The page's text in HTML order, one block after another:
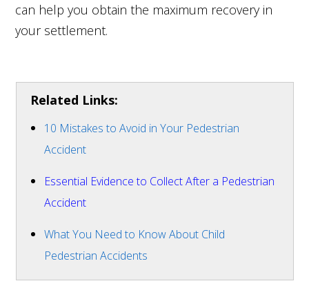
can help you obtain the maximum recovery in
your settlement.
Related Links:
10 Mistakes to Avoid in Your Pedestrian
Accident
Essential Evidence to Collect After a Pedestrian
Accident
What You Need to Know About Child
Pedestrian Accidents